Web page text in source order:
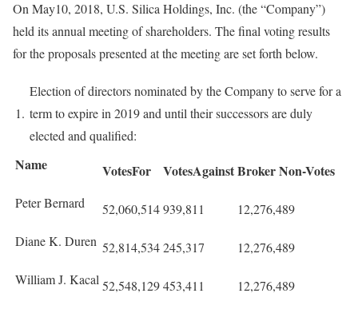
On May10, 2018, U.S. Silica Holdings, Inc. (the “Company”)
held its annual meeting of shareholders. The final voting results
for the proposals presented at the meeting are set forth below.
1.
Election of directors nominated by the Company to serve for a
term to expire in 2019 and until their successors are duly
elected and qualified:
Name VotesFor VotesAgainstBroker Non-Votes
Peter Bernard 52,060,514939,811
12,276,489
Diane K. Duren 52,814,534245,317
12,276,489
William J. Kacal 52,548,129453,411
12,276,489